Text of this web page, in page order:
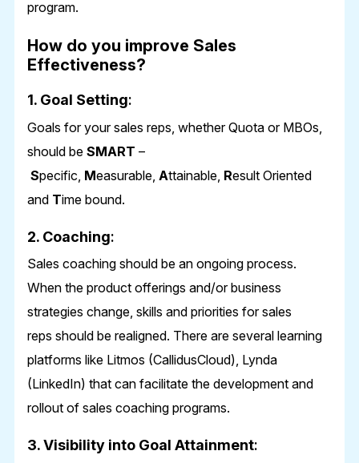
program.
How do you improve Sales
Effectiveness?
1. Goal Setting:
Goals for your sales reps, whether Quota or MBOs,
should be SMART –
Specific, Measurable, Attainable, Result Oriented
and Time bound.
2. Coaching:
Sales coaching should be an ongoing process.
When the product offerings and/or business
strategies change, skills and priorities for sales
reps should be realigned. There are several learning
platforms like Litmos (CallidusCloud), Lynda
(LinkedIn) that can facilitate the development and
rollout of sales coaching programs.
3. Visibility into Goal Attainment: